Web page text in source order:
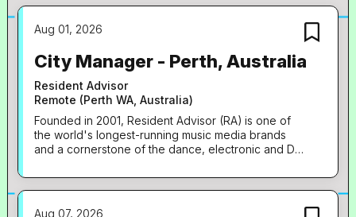
Aug 01, 2026
City Manager - Perth, Australia
Resident Advisor
Remote (Perth WA, Australia)
Founded in 2001, Resident Advisor (RA) is one of
the world's longest-running music media brands
and a cornerstone of the dance, electronic and DJ
monthly users is drawn in by a combination of
news, editorial, club listings and ticketing, RA-
branded events at venues and festivals worldwide,
Aug 07, 2026